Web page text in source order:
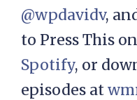
@wpdavidv,
to Press This on
Spotify, or
episodes at